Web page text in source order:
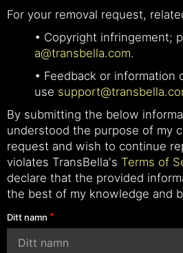
For your removal request,
• Copyright infringement;
a@transbella.com.
• Feedback or information
use
By submitting the below
understood the purpose of my
request and wish to continue
violates TransBella's Terms of
declare that the provided
the best of my knowledge and
Ditt namn